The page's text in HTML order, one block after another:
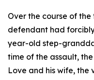
Over the course of
defendant had
year-old step-
time of the assault,
Love and his wife, the